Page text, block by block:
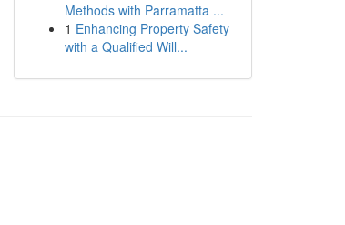
Methods with Parramatta ...
1 Enhancing Property Safety
with a Qualified Will...